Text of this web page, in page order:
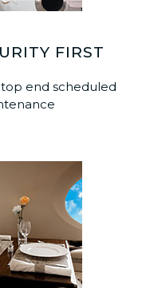
FIRST
end scheduled